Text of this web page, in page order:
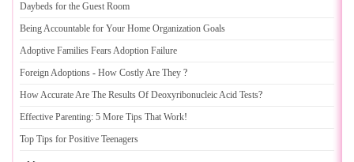
Daybeds for the Guest Room
Being Accountable for Your Home Organization Goals
Adoptive Families Fears Adoption Failure
Foreign Adoptions - How Costly Are They ?
How Accurate Are The Results Of Deoxyribonucleic Acid Tests?
Effective Parenting: 5 More Tips That Work!
Top Tips for Positive Teenagers